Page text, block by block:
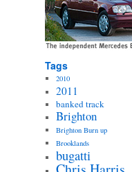
Tags
2010
2011
banked track
Brighton
Brighton Burn up
Brooklands
bugatti